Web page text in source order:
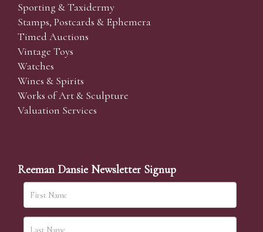
Sporting & Taxidermy
Stamps, Postcards & Ephemera
Timed Auctions
Vintage Toys
Watches
Wines & Spirits
Works of Art & Sculpture
Valuation Services
Reeman Dansie Newsletter Signup